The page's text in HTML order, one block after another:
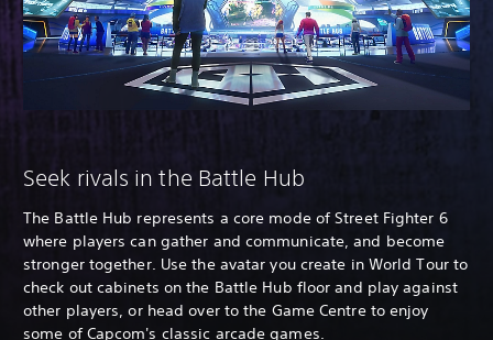
Seek rivals in the Battle Hub
The Battle Hub represents a core mode of Street Fighter 6
where players can gather and communicate, and become
stronger together. Use the avatar you create in World Tour to
check out cabinets on the Battle Hub floor and play against
other players, or head over to the Game Centre to enjoy
some of Capcom's classic arcade games.